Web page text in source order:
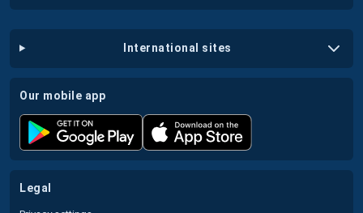
international sites
our mobile app
legal